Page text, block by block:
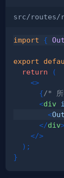
src/routes/
import {
export
return
(
<>
{/* 所
<div
<
</div
</>
) ;
}